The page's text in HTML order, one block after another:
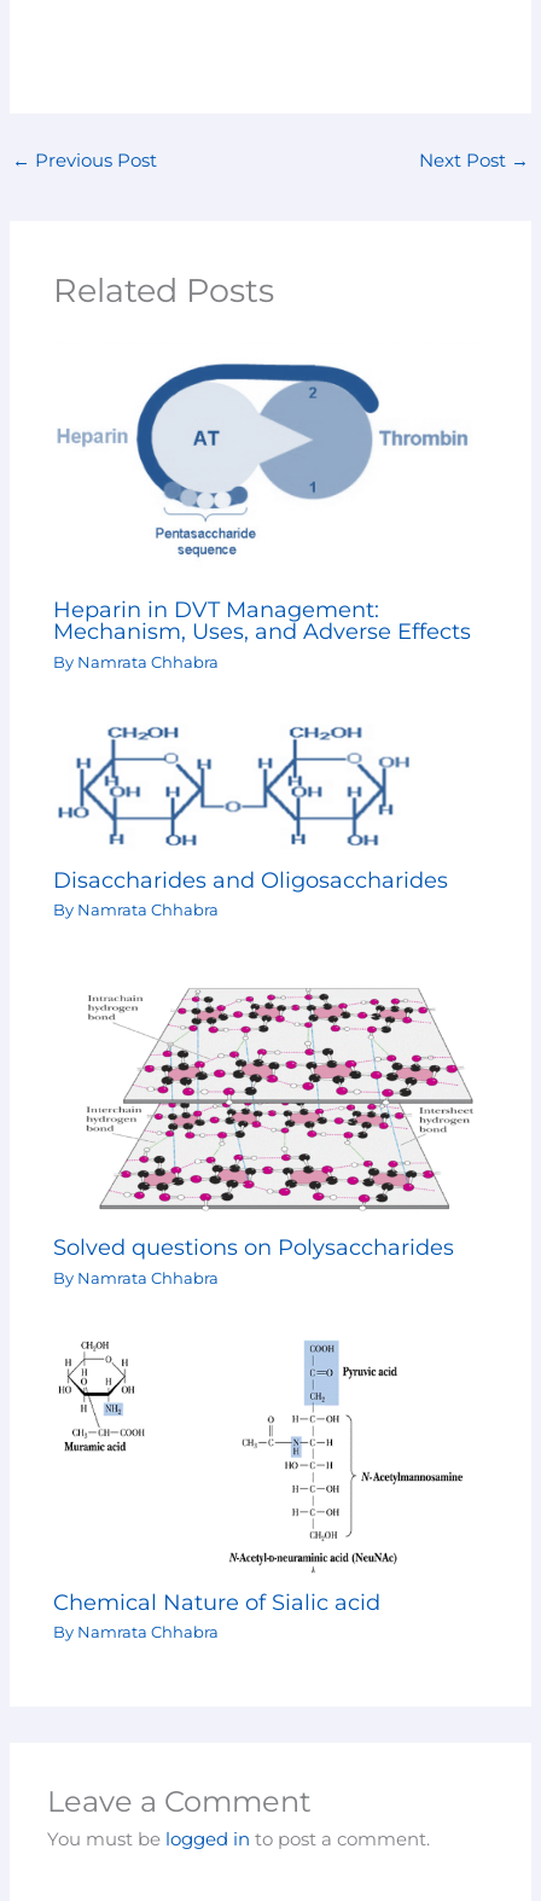
← Previous Post Next Post →
Related Posts
Heparin in DVT Management:
Mechanism, Uses, and Adverse Effects
By Namrata Chhabra
Disaccharides and Oligosaccharides
By Namrata Chhabra
Solved questions on Polysaccharides
By Namrata Chhabra
Chemical Nature of Sialic acid
By Namrata Chhabra
Leave a Comment
You must be logged in to post a comment.